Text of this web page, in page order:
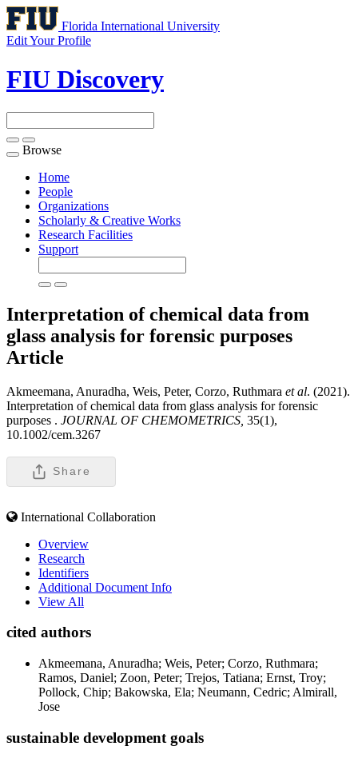
Florida International University
Edit Your Profile
FIU Discovery
Toggle
navigation
Browse
Home
People
Organizations
Scholarly & Creative Works
Research Facilities
Support
Interpretation of chemical data from
glass analysis for forensic purposes
Article
Akmeemana, Anuradha, Weis, Peter, Corzo, Ruthmara et al. (2021).
Interpretation of chemical data from glass analysis for forensic
purposes . JOURNAL OF CHEMOMETRICS, 35(1),
10.1002/cem.3267
Share
International Collaboration
Overview
Research
Identifiers
Additional Document Info
View All
cited authors
Akmeemana, Anuradha; Weis, Peter; Corzo, Ruthmara;
Ramos, Daniel; Zoon, Peter; Trejos, Tatiana; Ernst, Troy;
Pollock, Chip; Bakowska, Ela; Neumann, Cedric; Almirall,
Jose
sustainable development goals